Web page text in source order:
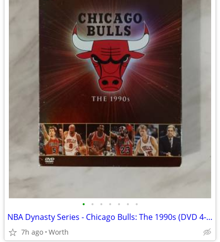
• • • • • • •
NBA Dynasty Series - Chicago Bulls: The 1990s (DVD 4-Disc Set)
7h ago Worth